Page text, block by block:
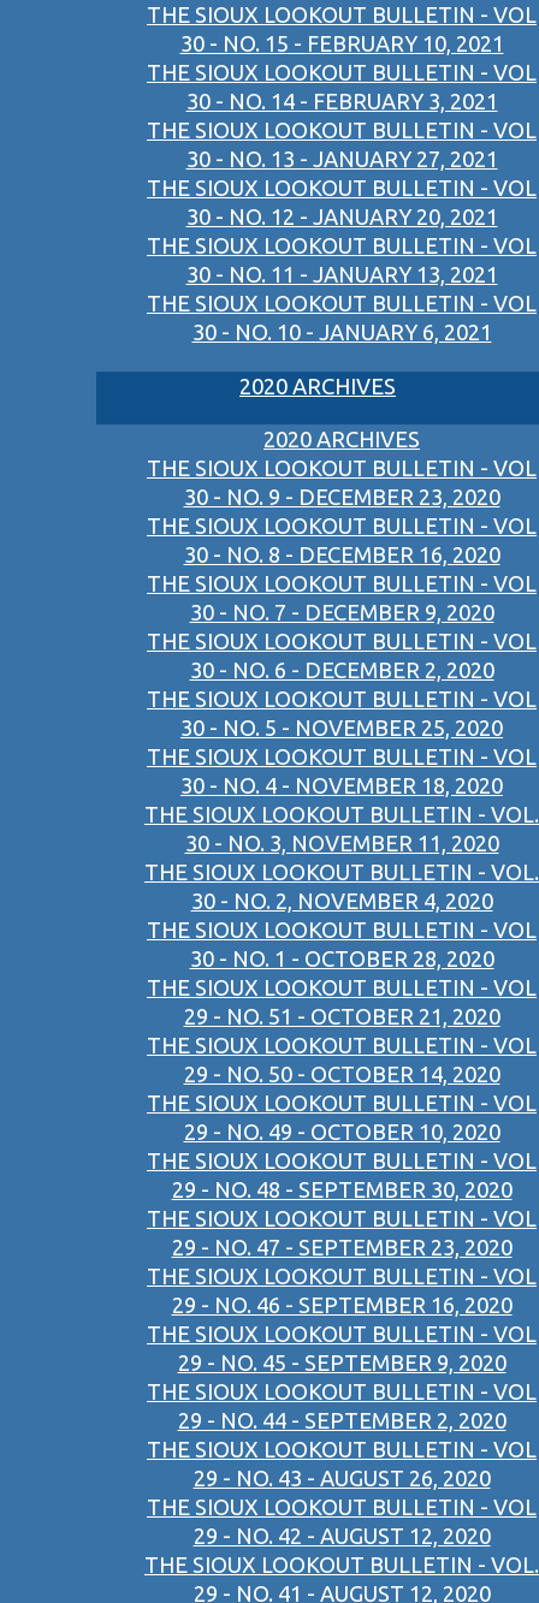
THE SIOUX LOOKOUT BULLETIN - VOL
30 - NO. 15 - FEBRUARY 10, 2021
THE SIOUX LOOKOUT BULLETIN - VOL
30 - NO. 14 - FEBRUARY 3, 2021
THE SIOUX LOOKOUT BULLETIN - VOL
30 - NO. 13 - JANUARY 27, 2021
THE SIOUX LOOKOUT BULLETIN - VOL
30 - NO. 12 - JANUARY 20, 2021
THE SIOUX LOOKOUT BULLETIN - VOL
30 - NO. 11 - JANUARY 13, 2021
THE SIOUX LOOKOUT BULLETIN - VOL
30 - NO. 10 - JANUARY 6, 2021
2020 ARCHIVES
2020 ARCHIVES
THE SIOUX LOOKOUT BULLETIN - VOL
30 - NO. 9 - DECEMBER 23, 2020
THE SIOUX LOOKOUT BULLETIN - VOL
30 - NO. 8 - DECEMBER 16, 2020
THE SIOUX LOOKOUT BULLETIN - VOL
30 - NO. 7 - DECEMBER 9, 2020
THE SIOUX LOOKOUT BULLETIN - VOL
30 - NO. 6 - DECEMBER 2, 2020
THE SIOUX LOOKOUT BULLETIN - VOL
30 - NO. 5 - NOVEMBER 25, 2020
THE SIOUX LOOKOUT BULLETIN - VOL
30 - NO. 4 - NOVEMBER 18, 2020
THE SIOUX LOOKOUT BULLETIN - VOL.
30 - NO. 3, NOVEMBER 11, 2020
THE SIOUX LOOKOUT BULLETIN - VOL.
30 - NO. 2, NOVEMBER 4, 2020
THE SIOUX LOOKOUT BULLETIN - VOL
30 - NO. 1 - OCTOBER 28, 2020
THE SIOUX LOOKOUT BULLETIN - VOL
29 - NO. 51 - OCTOBER 21, 2020
THE SIOUX LOOKOUT BULLETIN - VOL
29 - NO. 50 - OCTOBER 14, 2020
THE SIOUX LOOKOUT BULLETIN - VOL
29 - NO. 49 - OCTOBER 10, 2020
THE SIOUX LOOKOUT BULLETIN - VOL
29 - NO. 48 - SEPTEMBER 30, 2020
THE SIOUX LOOKOUT BULLETIN - VOL
29 - NO. 47 - SEPTEMBER 23, 2020
THE SIOUX LOOKOUT BULLETIN - VOL
29 - NO. 46 - SEPTEMBER 16, 2020
THE SIOUX LOOKOUT BULLETIN - VOL
29 - NO. 45 - SEPTEMBER 9, 2020
THE SIOUX LOOKOUT BULLETIN - VOL
29 - NO. 44 - SEPTEMBER 2, 2020
THE SIOUX LOOKOUT BULLETIN - VOL
29 - NO. 43 - AUGUST 26, 2020
THE SIOUX LOOKOUT BULLETIN - VOL
29 - NO. 42 - AUGUST 12, 2020
THE SIOUX LOOKOUT BULLETIN - VOL.
29 - NO. 41 - AUGUST 12, 2020